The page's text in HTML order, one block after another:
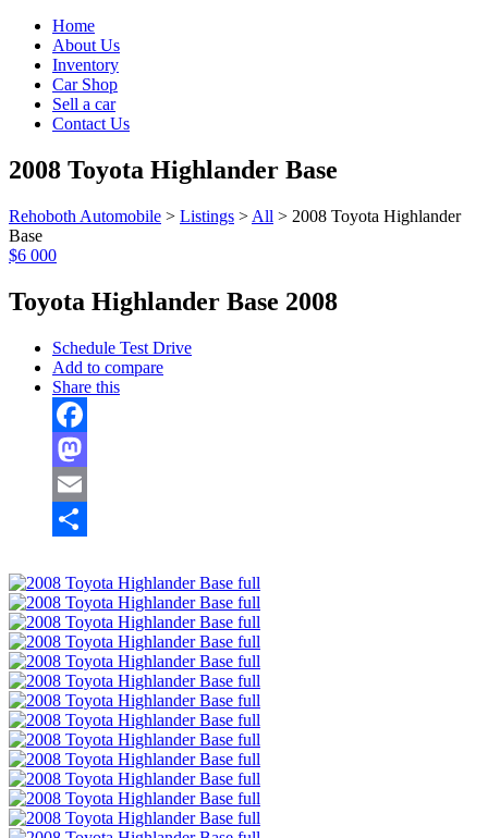
Home
About Us
Inventory
Car Shop
Sell a car
Contact Us
2008 Toyota Highlander Base
Rehoboth Automobile > Listings > All > 2008 Toyota Highlander
Base
$6 000
Toyota Highlander Base 2008
Schedule Test Drive
Add to compare
Share this
Facebook
Mastodon
Email